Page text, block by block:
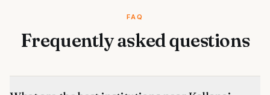
FAQ
Frequently asked questions